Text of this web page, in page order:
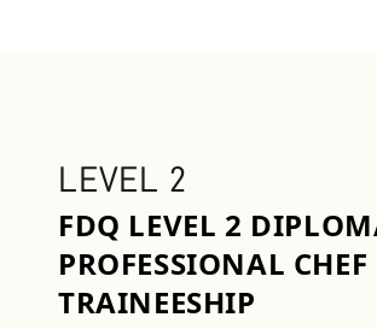
LEVEL 2
FDQ LEVEL 2
PROFESSIONAL CHEF
TRAINEESHIP